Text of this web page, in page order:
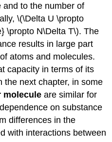
and to the number of
\(\Delta U \propto
\propto N\Delta T\). The
results in large part
atoms and molecules.
capacity in terms of its
the next chapter, in some
molecule are similar for
on substance
differences in the
with interactions between